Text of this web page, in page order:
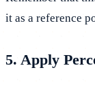
it as a reference
5. Apply